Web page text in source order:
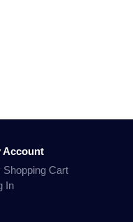
Account
Shopping Cart
In